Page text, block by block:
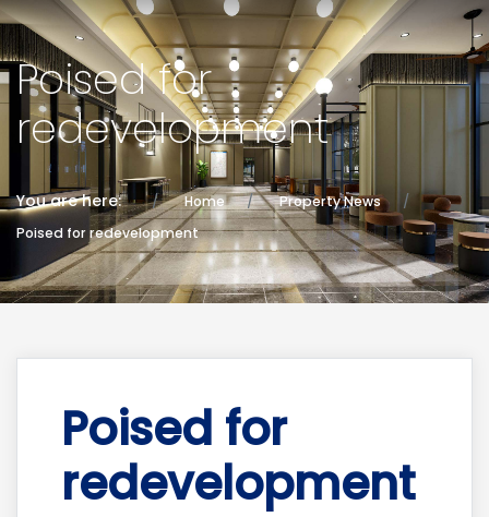
Poised for
redevelopment
You are here: Home
Property News
Poised for redevelopment
Poised for
redevelopment